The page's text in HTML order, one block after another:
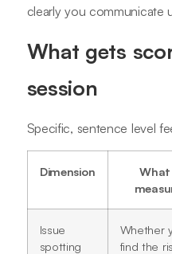
clearly you communicate
What gets
session
Specific, sentence level
Dimension
Issue
spotting
Whether
find the